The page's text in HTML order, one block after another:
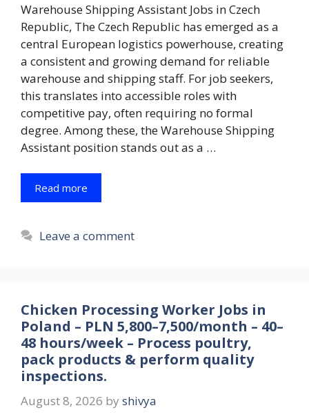
Warehouse Shipping Assistant Jobs in Czech
Republic, The Czech Republic has emerged as a
central European logistics powerhouse, creating
a consistent and growing demand for reliable
warehouse and shipping staff. For job seekers,
this translates into accessible roles with
competitive pay, often requiring no formal
degree. Among these, the Warehouse Shipping
Assistant position stands out as a …
Read more
Leave a comment
Chicken Processing Worker Jobs in
Poland – PLN 5,800–7,500/month – 40–
48 hours/week – Process poultry,
pack products & perform quality
inspections.
August 8, 2026 by shivya